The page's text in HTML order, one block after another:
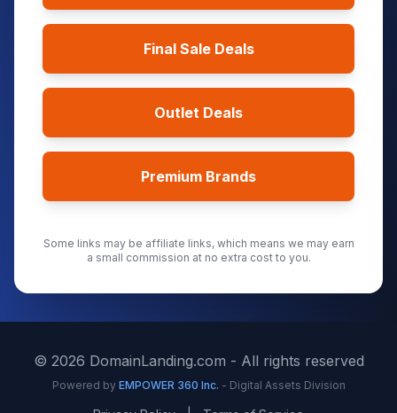
Final Sale Deals
Outlet Deals
Premium Brands
Some links may be affiliate links, which means we may earn
a small commission at no extra cost to you.
© 2026 DomainLanding.com - All rights reserved
Powered by EMPOWER 360 Inc. - Digital Assets Division